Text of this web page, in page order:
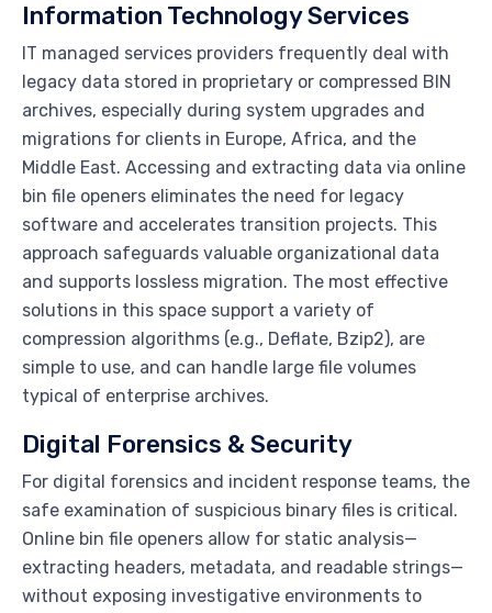
Information Technology Services
IT managed services providers frequently deal with
legacy data stored in proprietary or compressed BIN
archives, especially during system upgrades and
migrations for clients in Europe, Africa, and the
Middle East. Accessing and extracting data via online
bin file openers eliminates the need for legacy
software and accelerates transition projects. This
approach safeguards valuable organizational data
and supports lossless migration. The most effective
solutions in this space support a variety of
compression algorithms (e.g., Deflate, Bzip2), are
simple to use, and can handle large file volumes
typical of enterprise archives.
Digital Forensics & Security
For digital forensics and incident response teams, the
safe examination of suspicious binary files is critical.
Online bin file openers allow for static analysis—
extracting headers, metadata, and readable strings—
without exposing investigative environments to